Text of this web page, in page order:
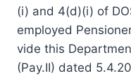
(i) and 4(d)(i) of
employed
vide this
(Pay.II) dated